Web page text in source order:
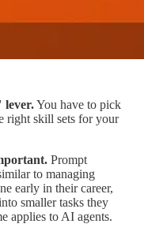
lever.You have to pick
right skill sets for your
Prompt
to managing
early in their career,
smaller tasks they
applies to AI agents.